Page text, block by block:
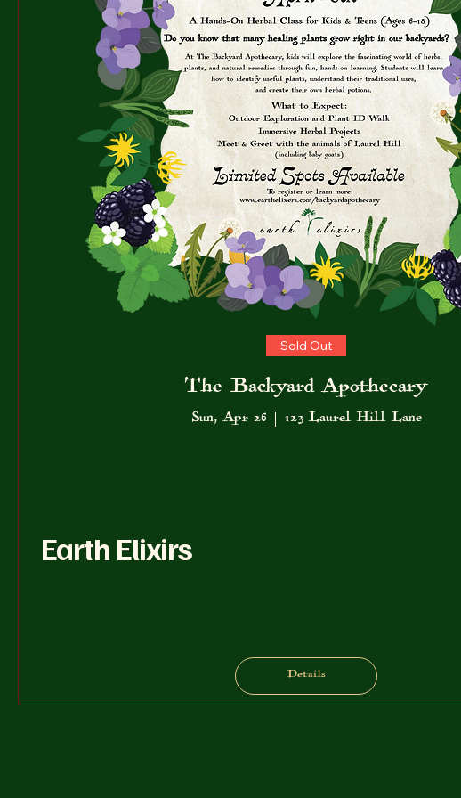
Sold Out
The Backyard Apothecary
Sun, Apr 26 123 Laurel Hill Lane
Details
Earth Elixirs